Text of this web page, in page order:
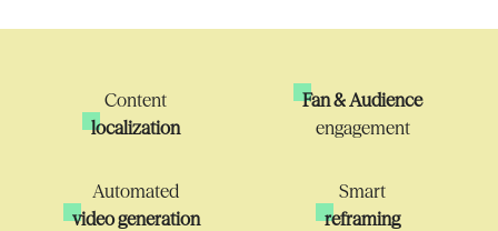
Content
localization
Automated
video generation
Fan & Audience
engagement
Smart
reframing